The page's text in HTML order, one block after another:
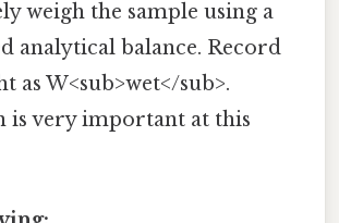
weigh the sample using a
analytical balance. Record
as W<sub>wet</sub>.
is very important at this